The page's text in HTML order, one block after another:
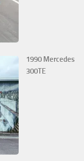
1990 Mercedes
300TE